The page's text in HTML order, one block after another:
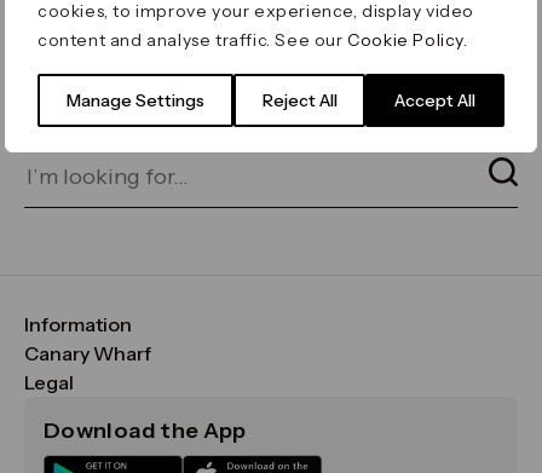
cookies, to improve your experience, display video
content and analyse traffic. See ourCookie Policy
Manage Settings Reject All Accept All
for on our search bar below:
Information
FAQs
Maps & Getting Here
Sustainability
Canary Wharf
CWG
Media
Legal
Terms & Conditions
Download the App